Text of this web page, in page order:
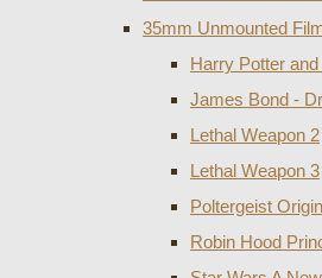
35mm Unmounted
Harry Potter
James Bond -
Lethal Weapon 2
Lethal Weapon 3
Poltergeist
Robin Hood